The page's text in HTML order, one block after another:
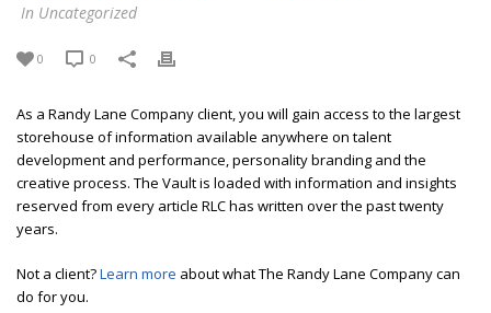
In Uncategorized
0 0
As a Randy Lane Company client, you will gain access to the largest
storehouse of information available anywhere on talent
development and performance, personality branding and the
creative process. The Vault is loaded with information and insights
reserved from every article RLC has written over the past twenty
years.
Not a client?Learn more about what The Randy Lane Company can
do for you.